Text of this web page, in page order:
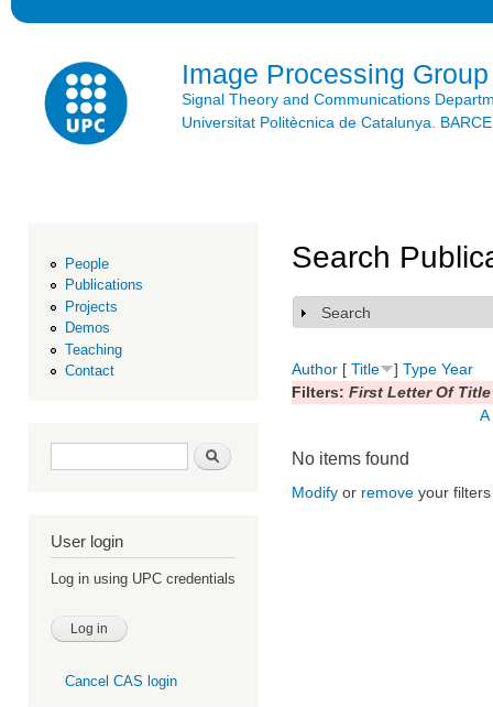
Image Processing Group
Signal Theory and Communications
Universitat Politècnica de Catalunya.
People
Publications
Projects
Demos
Teaching
Contact
Search form Search
User login
Log in using UPC credentials
Cancel CAS login
Search
Show
Search
Author [ Title ] Type Year
Filters: First Letter Of Title
A
No items found
Modify or remove your